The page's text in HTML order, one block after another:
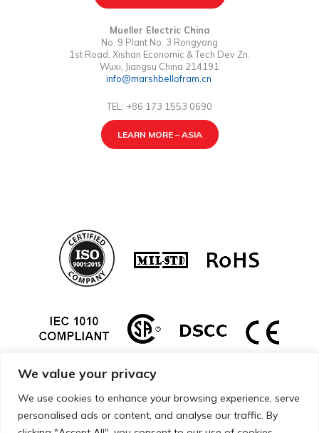
We value your privacy
We use cookies to enhance your browsing experience, serve
personalised ads or content, and analyse our traffic. By
Mueller Electric China
No. 9 Plant No. 3 Rongyang
1st Road, Xishan Economic & Tech Dev Zn.
Wuxi, Jiangsu China 214191
info@marshbellofram.cn
TEL: +86 173 1553 0690
LEARN MORE – ASIA